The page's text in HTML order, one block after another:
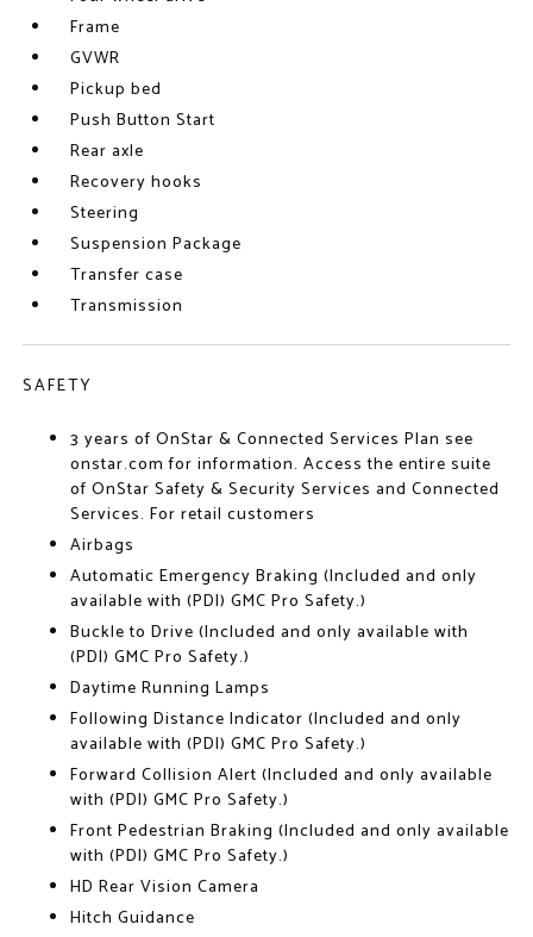
Frame
GVWR
Pickup bed
Push Button Start
Rear axle
Recovery hooks
Steering
Suspension Package
Transfer case
Transmission
SAFETY
3 years of OnStar & Connected Services Plan see
onstar.com for information. Access the entire suite
of OnStar Safety & Security Services and Connected
Services. For retail customers
Airbags
Automatic Emergency Braking (Included and only
available with (PDI) GMC Pro Safety.)
Buckle to Drive (Included and only available with
(PDI) GMC Pro Safety.)
Daytime Running Lamps
Following Distance Indicator (Included and only
available with (PDI) GMC Pro Safety.)
Forward Collision Alert (Included and only available
with (PDI) GMC Pro Safety.)
Front Pedestrian Braking (Included and only available
with (PDI) GMC Pro Safety.)
HD Rear Vision Camera
Hitch Guidance